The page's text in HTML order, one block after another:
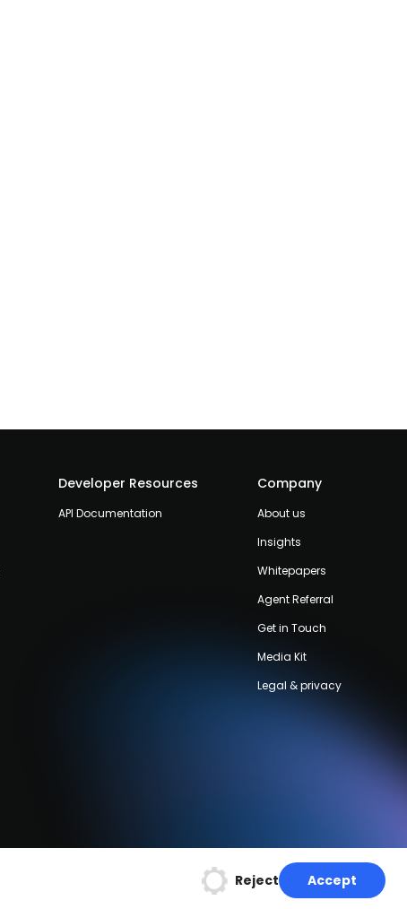
Developer Resources
API Documentation
Company
About us
Insights
Whitepapers
Agent Referral
Get in Touch
Media Kit
Legal & privacy
Reject Accept